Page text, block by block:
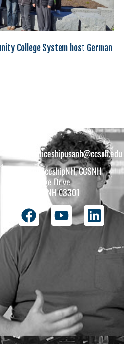
College System host German
apprenticeshipusanh@ccsnh.edu
ApprenticeshipNH, CCSNH
26 College Drive
Concord, NH 03301